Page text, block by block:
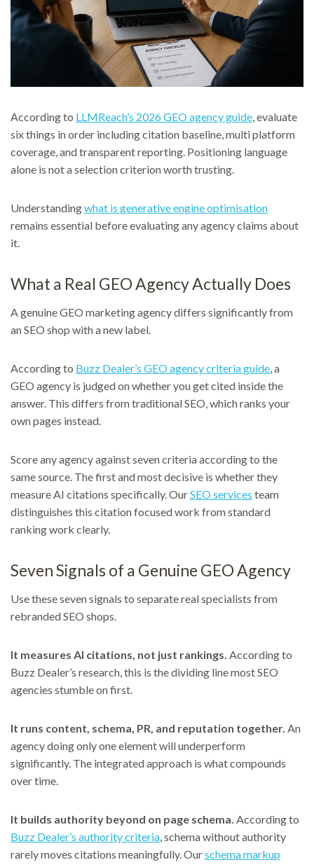
According to LLMReach’s 2026 GEO agency guide, evaluate
six things in order including citation baseline, multi platform
coverage, and transparent reporting. Positioning language
alone is not a selection criterion worth trusting.
Understandingwhat is generative engine optimisation
remains essential before evaluating any agency claims about
it.
What a Real GEO Agency Actually Does
A genuine GEO marketing agency differs significantly from
an SEO shop with a new label.
According to Buzz Dealer’s GEO agency criteria guide, a
GEO agency is judged on whether you get cited inside the
answer. This differs from traditional SEO, which ranks your
own pages instead.
Score any agency against seven criteria according to the
same source. The first and most decisive is whether they
measure AI citations specifically. OurSEO services team
distinguishes this citation focused work from standard
ranking work clearly.
Seven Signals of a Genuine GEO Agency
Use these seven signals to separate real specialists from
rebranded SEO shops.
It measures AI citations, not just rankings. According to
Buzz Dealer’s research, this is the dividing line most SEO
agencies stumble on first.
It runs content, schema, PR, and reputation together. An
agency doing only one element will underperform
significantly. The integrated approach is what compounds
over time.
It builds authority beyond on page schema. According to
Buzz Dealer’s authority criteria, schema without authority
rarely moves citations meaningfully. Ourschema markup